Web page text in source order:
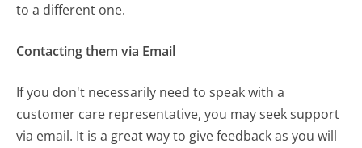
to a different one.
Contacting them via Email
If you don't necessarily need to speak with a
customer care representative, you may seek support
via email. It is a great way to give feedback as you will